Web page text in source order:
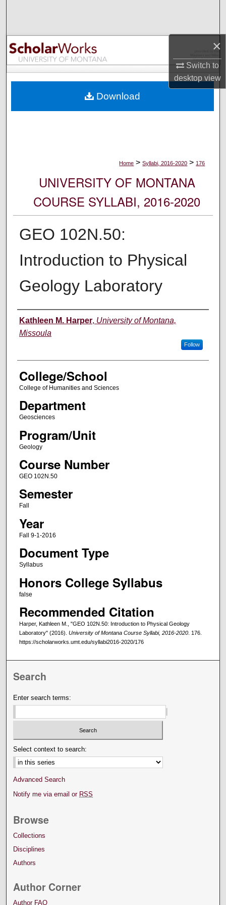
×
Switch to
desktopview
Browse Collections
My Account
Digital Commons Network™
Home > Syllabi, 2016-2020 > 176
UNIVERSITY OF MONTANA
COURSE SYLLABI, 2016-2020
GEO 102N.50:
Introduction to Physical
Geology Laboratory
Instructor
Kathleen M. Harper, University of Montana,
Missoula
Follow
College/School
College of Humanities and Sciences
Department
Geosciences
Program/Unit
Geology
Course Number
GEO 102N.50
Semester
Fall
Year
Fall 9-1-2016
Document Type
Syllabus
Honors College Syllabus
false
Recommended Citation
Harper, Kathleen M., "GEO 102N.50: Introduction to Physical Geology
Laboratory" (2016). University of Montana Course Syllabi, 2016-2020. 176.
https://scholarworks.umt.edu/syllabi2016-2020/176
Download
Search
Enter search terms:
Select context to search:
Advanced Search
Notify me via email or RSS
Browse
Collections
Disciplines
Authors
Author Corner
Author FAQ